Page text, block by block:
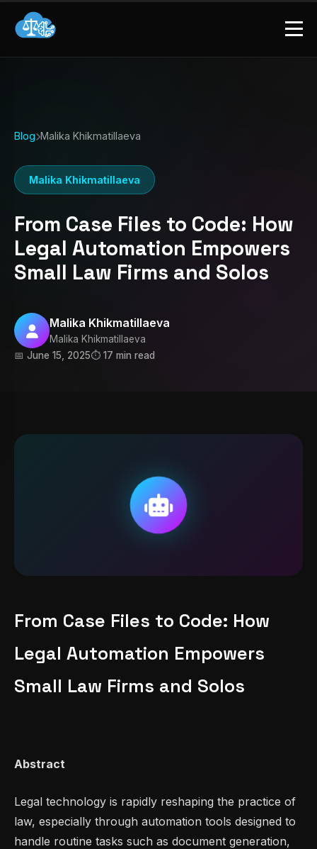
Blog Malika Khikmatillaeva
Malika Khikmatillaeva
From Case Files to Code: How
Legal Automation Empowers
Small Law Firms and Solos
Malika Khikmatillaeva
Malika Khikmatillaeva
📅 June 15, 2025⏱️ 17 min read
From Case Files to Code: How
Legal Automation Empowers
Small Law Firms and Solos
Abstract
Legal technology is rapidly reshaping the practice of
law, especially through automation tools designed to
handle routine tasks such as document generation,